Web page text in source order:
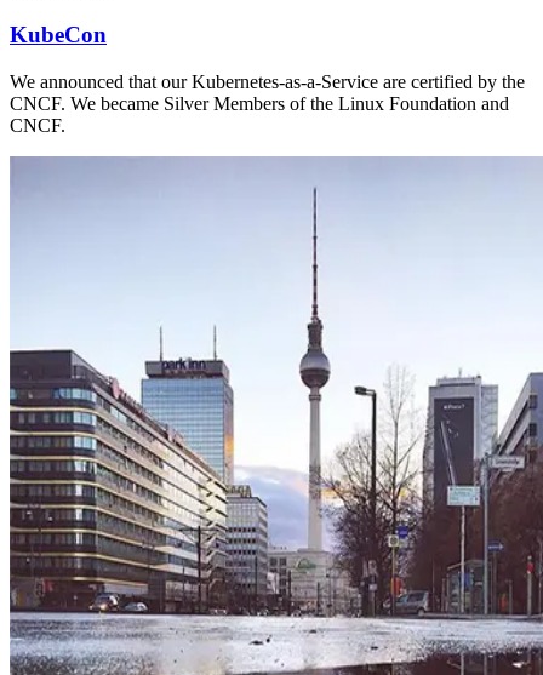
KubeCon
We announced that our Kubernetes-as-a-Service are certified by the
CNCF. We became Silver Members of the Linux Foundation and
CNCF.